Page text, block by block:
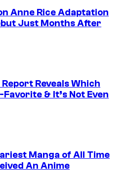
Anne Rice Adaptation
Just Months After
Reveals Which
& It’s Not Even
Manga of All Time
An Anime